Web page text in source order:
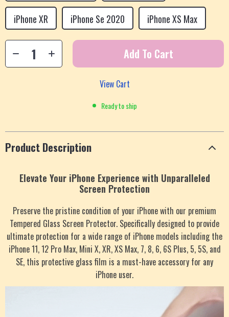
iPhone XR iPhone Se 2020 iPhone XS Max
Add To Cart
View Cart
Ready to ship
Product Description
Elevate Your iPhone Experience with Unparalleled
Screen Protection
Preserve the pristine condition of your iPhone with our premium
Tempered Glass Screen Protector. Specifically designed to provide
ultimate protection for a wide range of iPhone models including the
iPhone 11, 12 Pro Max, Mini X, XR, XS Max, 7, 8, 6, 6S Plus, 5, 5S, and
SE, this protective glass film is a must-have accessory for any
iPhone user.